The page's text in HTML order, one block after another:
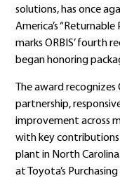
solutions, has once
America’s
marks ORBIS’ fourth
began honoring
The award recognizes
partnership,
improvement across
with key
plant in North
at Toyota’s